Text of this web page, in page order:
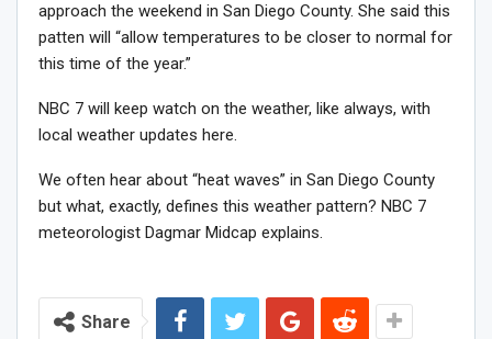
approach the weekend in San Diego County. She said this
patten will “allow temperatures to be closer to normal for
this time of the year.”
NBC 7 will keep watch on the weather, like always, with
local weather updates here.
We often hear about “heat waves” in San Diego County
but what, exactly, defines this weather pattern? NBC 7
meteorologist Dagmar Midcap explains.
Share